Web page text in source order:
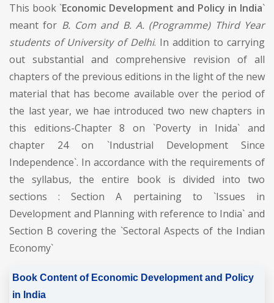
This book `Economic Development and Policy in India`
meant for B. Com and B. A. (Programme) Third Year
students of University of Delhi. In addition to carrying
out substantial and comprehensive revision of all
chapters of the previous editions in the light of the new
material that has become available over the period of
the last year, we hae introduced two new chapters in
this editions-Chapter 8 on `Poverty in Inida` and
chapter 24 on `Industrial Development Since
Independence`. In accordance with the requirements of
the syllabus, the entire book is divided into two
sections : Section A pertaining to `Issues in
Development and Planning with reference to India` and
Section B covering the `Sectoral Aspects of the Indian
Economy`
Book Content of Economic Development and Policy
in India